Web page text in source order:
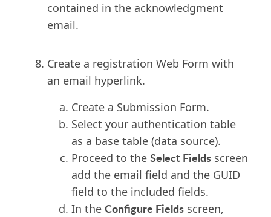
contained in the acknowledgment
email.
Create a registration Web Form with
an email hyperlink.
Create a Submission Form.
Select your authentication table
as a base table (data source).
Proceed to the Select Fieldsscreen
add the email field and the GUID
field to the included fields.
In the Configure Fieldsscreen,